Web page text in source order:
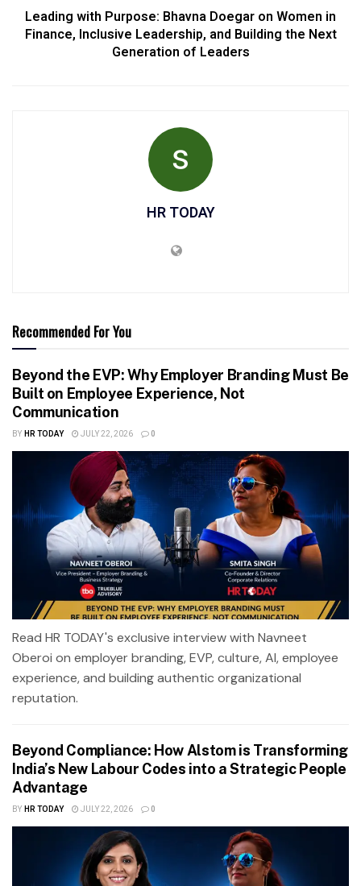
Leading with Purpose: Bhavna Doegar on Women in
Finance, Inclusive Leadership, and Building the Next
Generation of Leaders
HR TODAY
Recommended For You
Beyond the EVP: Why Employer Branding Must Be
Built on Employee Experience, Not
Communication
BY HR TODAY JULY 22, 2026 0
Read HR TODAY's exclusive interview with Navneet
Oberoi on employer branding, EVP, culture, AI, employee
experience, and building authentic organizational
reputation.
Beyond Compliance: How Alstom is Transforming
India’s New Labour Codes into a Strategic People
Advantage
BY HR TODAY JULY 22, 2026 0